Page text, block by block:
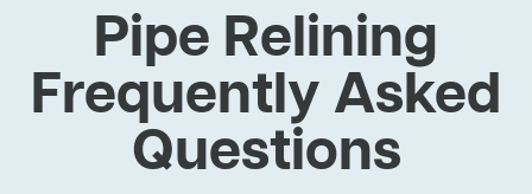
Pipe Relining
Frequently Asked
Questions